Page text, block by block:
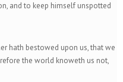
and to keep himself unspotted
hath bestowed upon us, that we
the world knoweth us not,